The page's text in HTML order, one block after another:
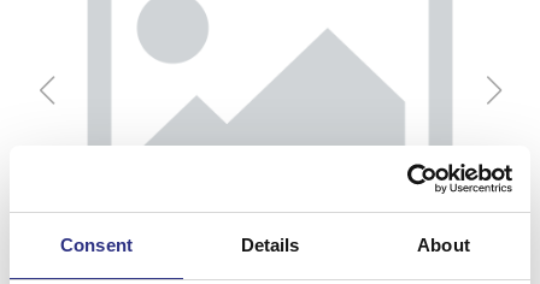
Consent Details About